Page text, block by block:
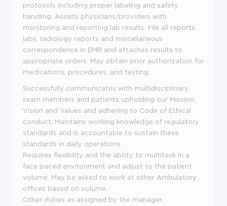
protocols including proper labeling and safety
handling. Assists physicians/providers with
monitoring and reporting lab results. File all reports,
labs, radiology reports and miscellaneous
correspondence in EMR and attaches results to
appropriate orders. May obtain prior authorization for
medications, procedures, and testing.
Successfully communicates with multidisciplinary
team members and patients upholding our Mission,
Vision and Values and adhering to Code of Ethical
conduct. Maintains working knowledge of regulatory
standards and is accountable to sustain these
standards in daily operations.
Requires flexibility and the ability to multitask in a
face paced environment and adjust to the patient
volume. May be asked to work at other Ambulatory
offices based on volume.
Other duties as assigned by the manager.